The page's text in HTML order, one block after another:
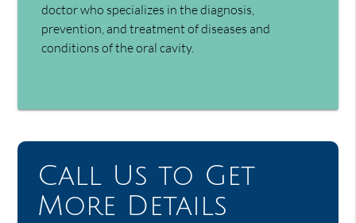
doctor who specializes in the diagnosis,
prevention, and treatment of diseases and
conditions of the oral cavity.
Call Us to Get
More Details